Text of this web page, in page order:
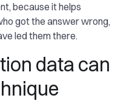
because it helps
got the answer wrong,
led them there.
data can